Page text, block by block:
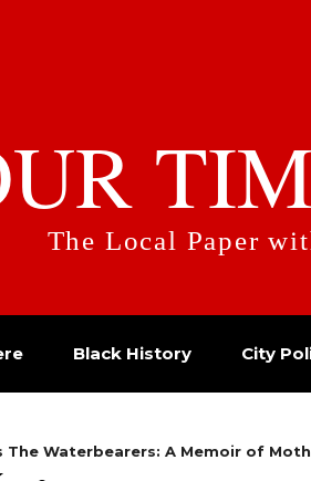
The Local Paper
Black History City
The Waterbearers: A Memoir of